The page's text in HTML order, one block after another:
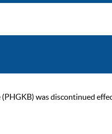
was discontinued